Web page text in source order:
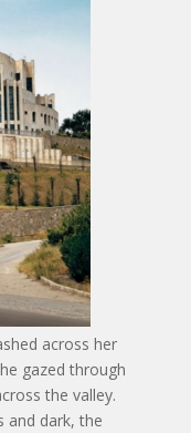
across her
gazed through
the valley.
and dark, the